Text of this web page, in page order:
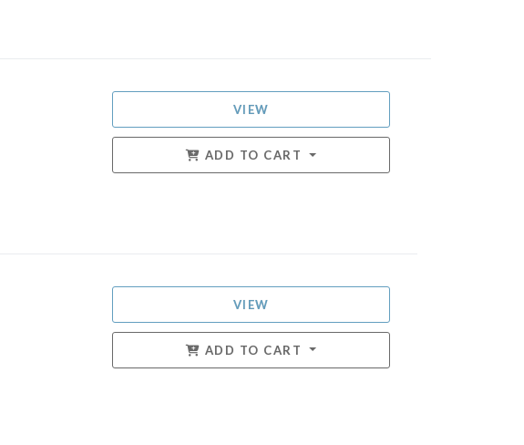
VIEW
ADD TO CART
VIEW
ADD TO CART